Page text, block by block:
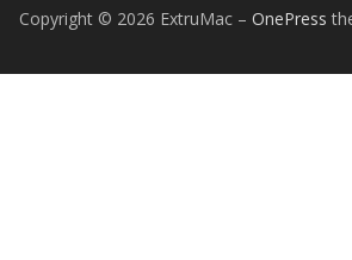
Copyright © 2026 ExtruMac – OnePress